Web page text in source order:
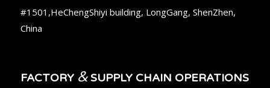
#1501,HeChengShiyi building, LongGang, ShenZhen,
China
FACTORY &SUPPLY CHAIN OPERATIONS